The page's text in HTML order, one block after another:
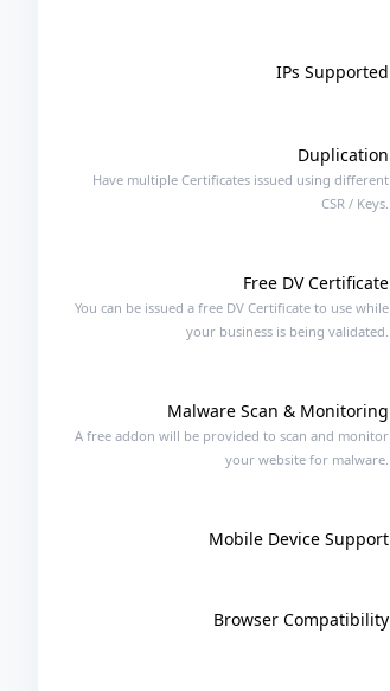
IPs Supported
Duplication
Have multiple Certificates issued using different
CSR / Keys.
Free DV Certificate
You can be issued a free DV Certificate to use while
your business is being validated.
Malware Scan & Monitoring
A free addon will be provided to scan and monitor
your website for malware.
Mobile Device Support
Browser Compatibility